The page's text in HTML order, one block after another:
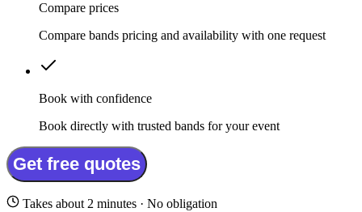
Compare prices
Compare bands pricing and availability with one request
Book with confidence
Book directly with trusted bands for your event
Get free quotes
Takes about 2 minutes · No obligation